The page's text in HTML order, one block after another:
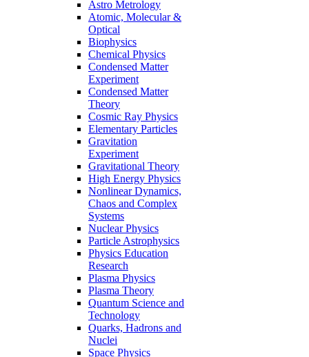
Astro Metrology
Atomic, Molecular &
Optical
Biophysics
Chemical Physics
Condensed Matter
Experiment
Condensed Matter
Theory
Cosmic Ray Physics
Elementary Particles
Gravitation
Experiment
Gravitational Theory
High Energy Physics
Nonlinear Dynamics,
Chaos and Complex
Systems
Nuclear Physics
Particle Astrophysics
Physics Education
Research
Plasma Physics
Plasma Theory
Quantum Science and
Technology
Quarks, Hadrons and
Nuclei
Space Physics